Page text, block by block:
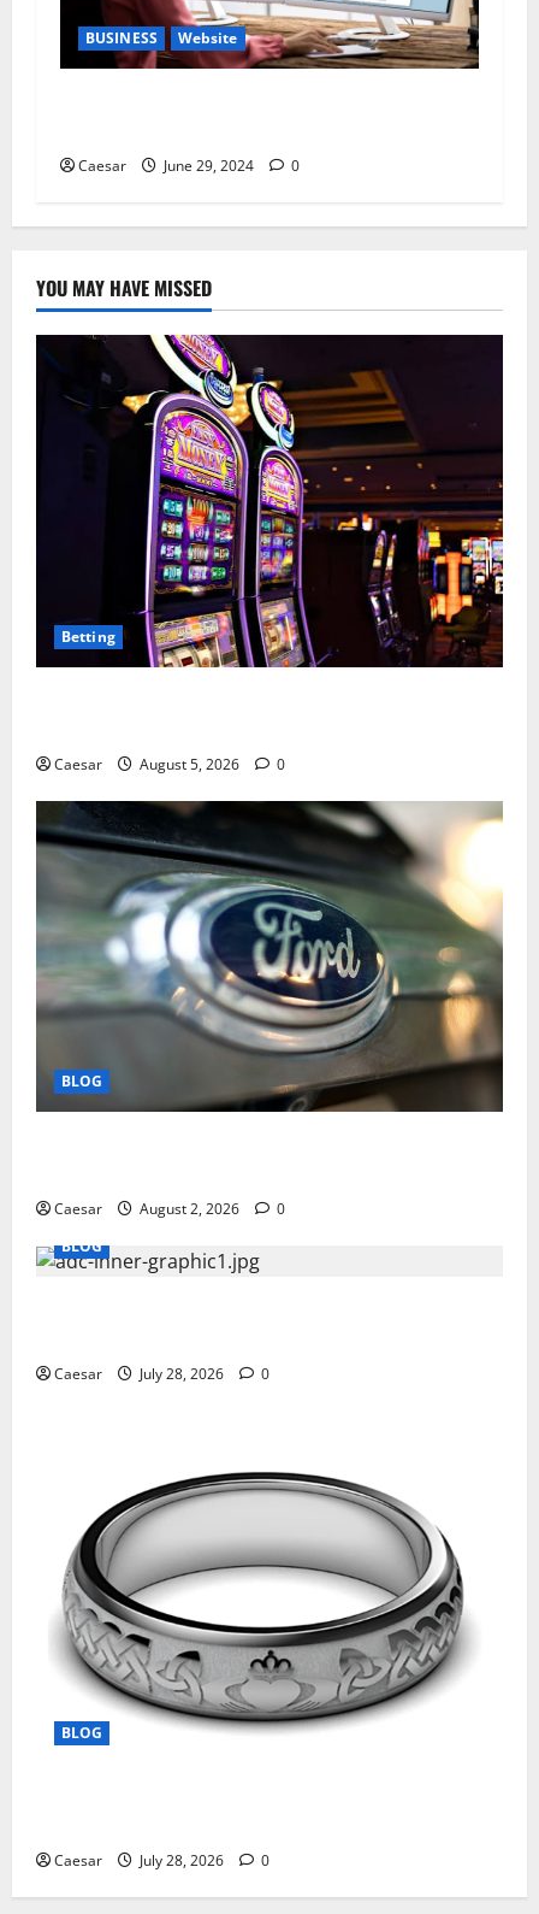
BUSINESS Website
Caesar June 29, 2024 0
YOU MAY HAVE MISSED
Betting
Caesar August 5, 2026 0
BLOG
Caesar August 2, 2026
0
BLOG
Caesar July 28, 2026 0
BLOG
Caesar July 28, 2026 0